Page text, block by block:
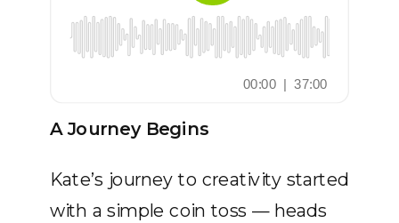
A Journey Begins
Kate’s journey to creativity started
with a simple coin toss — heads